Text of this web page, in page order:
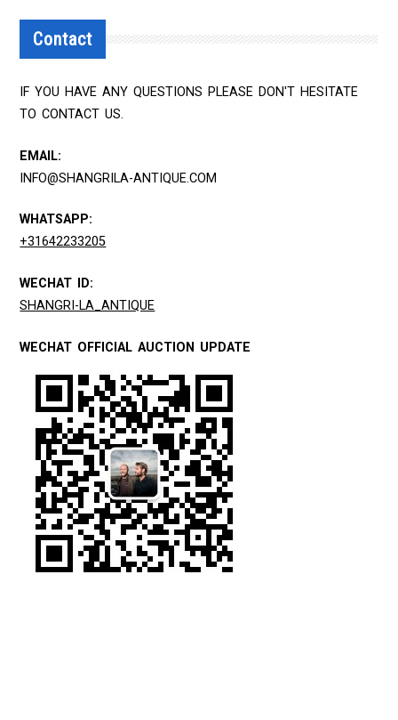
Contact
IF YOU HAVE ANY QUESTIONS PLEASE DON'T HESITATE
TO CONTACT US.
EMAIL:
INFO@SHANGRILA-ANTIQUE.COM
WHATSAPP:
+31642233205
WECHAT ID:
SHANGRI-LA_ANTIQUE
WECHAT OFFICIAL AUCTION UPDATE